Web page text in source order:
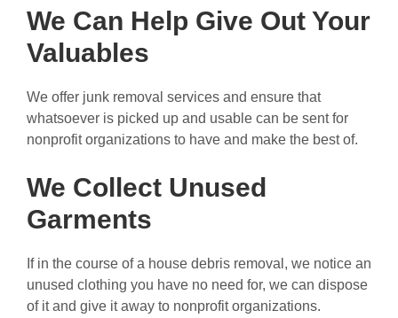
We Can Help Give Out Your
Valuables
We offer junk removal services and ensure that
whatsoever is picked up and usable can be sent for
nonprofit organizations to have and make the best of.
We Collect Unused
Garments
If in the course of a house debris removal, we notice an
unused clothing you have no need for, we can dispose
of it and give it away to nonprofit organizations.